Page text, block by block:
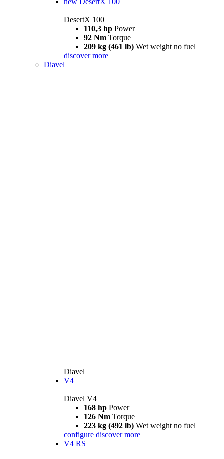
DesertX 100
110,3 hp Power
92 Nm Torque
209 kg (461 lb) Wet weight no fuel
discover more
Diavel
Diavel
V4
Diavel V4
168 hp Power
126 Nm Torque
223 kg (492 lb) Wet weight no fuel
configure discover more
V4 RS